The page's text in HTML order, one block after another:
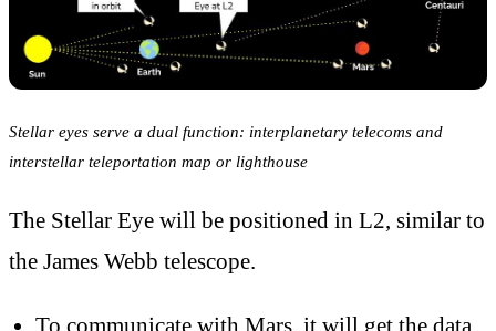
Stellar eyes serve a dual function: interplanetary telecoms and
interstellar teleportation map or lighthouse
The Stellar Eye will be positioned in L2, similar to
the James Webb telescope.
To communicate with Mars, it will get the data